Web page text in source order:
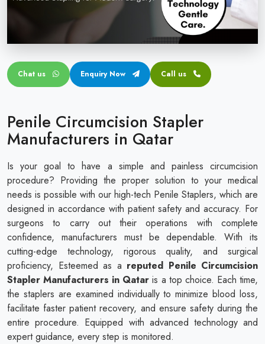
Circular disposable circumcision stapler
Penile Circumcision Stapler
Transparent Circumcision Stapler
Chat us Enquiry Now Call us
Penile Circumcision Stapler
Manufacturers in Qatar
Is your goal to have a simple and painless circumcision
procedure? Providing the proper solution to your medical
needs is possible with our high-tech Penile Staplers, which are
designed in accordance with patient safety and accuracy. For
surgeons to carry out their operations with complete
confidence, manufacturers must be dependable. With its
cutting-edge technology, rigorous quality, and surgical
proficiency, Esteemed as a reputed Penile Circumcision
Stapler Manufacturers in Qatar is a top choice. Each time,
the staplers are examined individually to minimize blood loss,
facilitate faster patient recovery, and ensure safety during the
entire procedure. Equipped with advanced technology and
expert guidance, every step is monitored.